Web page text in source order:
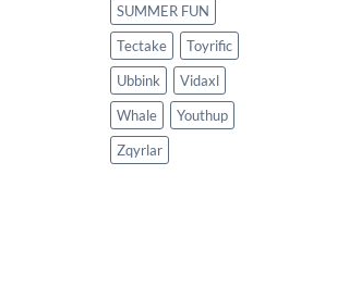
SUMMER FUN
Tectake
Toyrific
Ubbink
Vidaxl
Whale
Youthup
Zqyrlar